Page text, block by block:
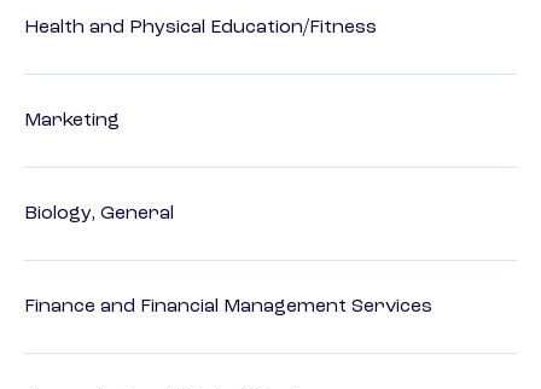
Health and Physical Education/Fitness
Marketing
Biology, General
Finance and Financial Management Services